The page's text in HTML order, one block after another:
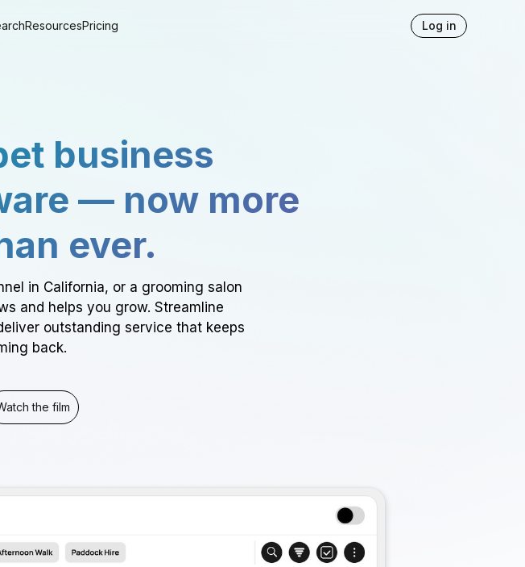
ResourcesPricing Log in
business
— now more
ever.
in California, or a grooming salon
and helps you grow. Streamline
outstanding service that keeps
back.
the film